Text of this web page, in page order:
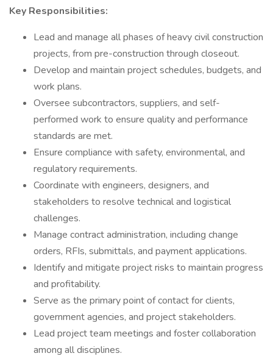
Key Responsibilities:
Lead and manage all phases of heavy civil construction
projects, from pre-construction through closeout.
Develop and maintain project schedules, budgets, and
work plans.
Oversee subcontractors, suppliers, and self-
performed work to ensure quality and performance
standards are met.
Ensure compliance with safety, environmental, and
regulatory requirements.
Coordinate with engineers, designers, and
stakeholders to resolve technical and logistical
challenges.
Manage contract administration, including change
orders, RFIs, submittals, and payment applications.
Identify and mitigate project risks to maintain progress
and profitability.
Serve as the primary point of contact for clients,
government agencies, and project stakeholders.
Lead project team meetings and foster collaboration
among all disciplines.